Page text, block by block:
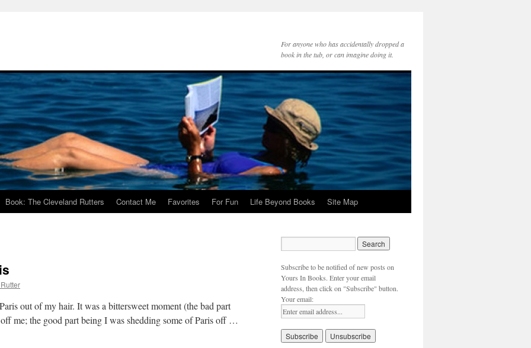
For anyone who has accidentally dropped a
book in the tub, or can imagine doing it.
Book: The Cleveland Rutters Contact Me Favorites For Fun Life Beyond Books Site Map
out of my hair. It was a bittersweet moment (the bad part
me; the good part being I was shedding some of Paris off …
Subscribe to be notified of new posts on
Yours In Books. Enter your email
address, then click on "Subscribe" button.
Your email: